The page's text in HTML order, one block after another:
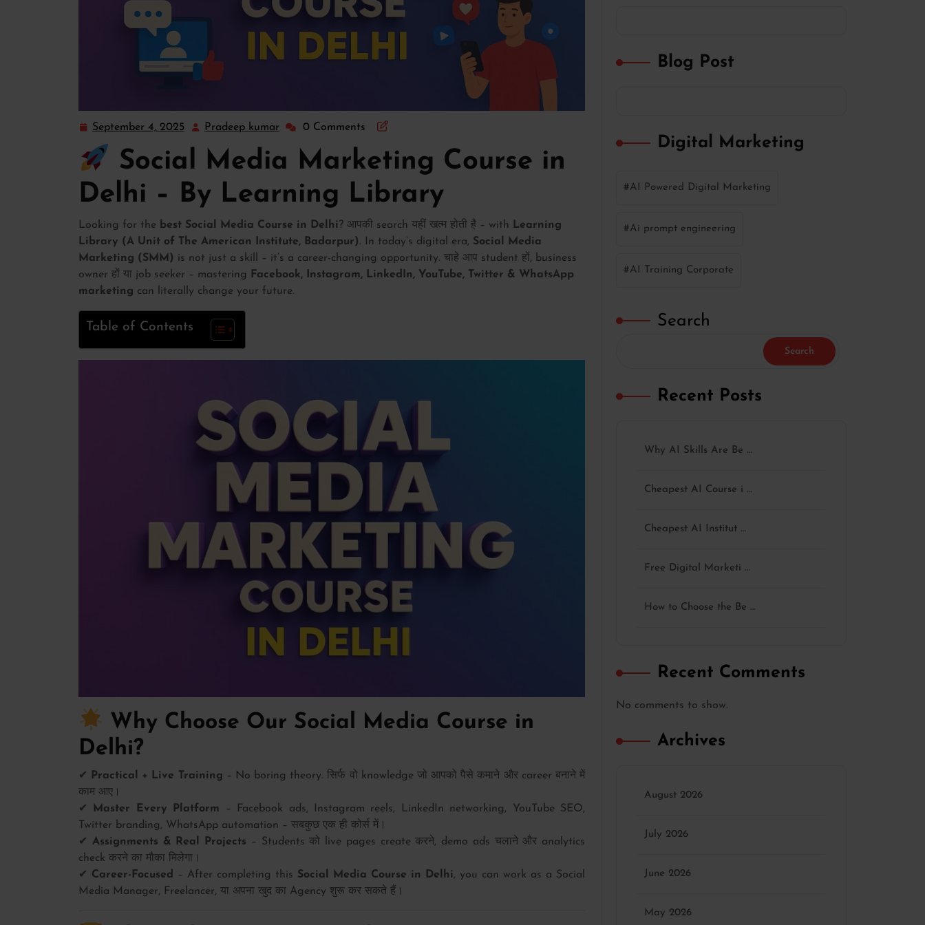
September 4, 2025 Pradeep kumar 0 Comments
Social Media Marketing Course in
Delhi – By Learning Library
Looking for the best Social Media Course in Delhi? आपकी search यहीं खत्म होती है – with
Learning
Library (A Unit of The American Institute, Badarpur). In today’s digital era, Social Media
Marketing (SMM) is not just a skill – it’s a career-changing opportunity. चाहे आप student हों, business
owner हों या job seeker – mastering
Facebook, Instagram, LinkedIn, YouTube, Twitter & WhatsApp
marketing can literally change your future.
Table of Contents
Why Choose Our Social Media Course in
Delhi?
✔ Practical + Live Training – No boring theory. सिर्फ वो knowledge जो आपको पैसे कमाने और career बनाने में
काम आए।
✔
Master Every Platform – Facebook ads, Instagram reels, LinkedIn networking, YouTube SEO,
Twitter branding, WhatsApp automation – सबकुछ एक ही कोर्स में।
✔ Assignments & Real Projects – Students को live pages create करने, demo ads चलाने और analytics
check करने का मौका मिलेगा।
✔ Career-Focused – After completing this Social Media Course in Delhi, you can work as a Social
Media Manager, Freelancer, या अपना खुद का Agency शुरू कर सकते हैं।
Blog Post
Digital Marketing
AI Powered Digital Marketing
Ai prompt engineering
AI Training Corporate
Search
Search
Recent Posts
Why AI Skills Are Be …
Cheapest AI Course i …
Cheapest AI Institut …
Free Digital Marketi …
How to Choose the Be …
Recent Comments
No comments to show.
Archives
August 2026
July 2026
June 2026
May 2026